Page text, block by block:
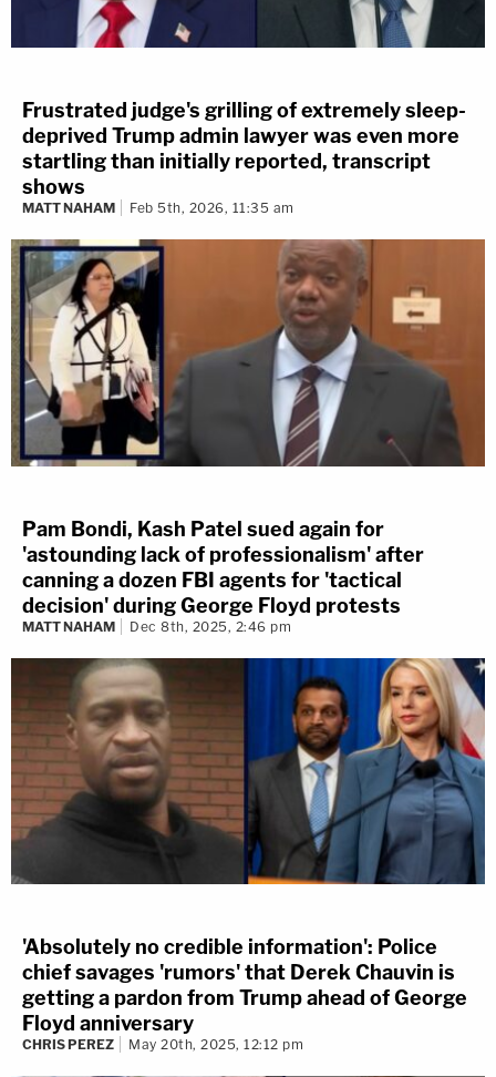
press conference. "But building just institutions is
more of a slow grind and necessary as well."
[Image via Twitter screenrab]
Frustrated judge's grilling of extremely sleep-
deprived Trump admin lawyer was even more
startling than initially reported, transcript
shows
MATT NAHAM Feb 5th, 2026, 11:35 am
Pam Bondi, Kash Patel sued again for
'astounding lack of professionalism' after
canning a dozen FBI agents for 'tactical
decision' during George Floyd protests
MATT NAHAM Dec 8th, 2025, 2:46 pm
'Absolutely no credible information': Police
chief savages 'rumors' that Derek Chauvin is
getting a pardon from Trump ahead of George
Floyd anniversary
CHRIS PEREZ May 20th, 2025, 12:12 pm